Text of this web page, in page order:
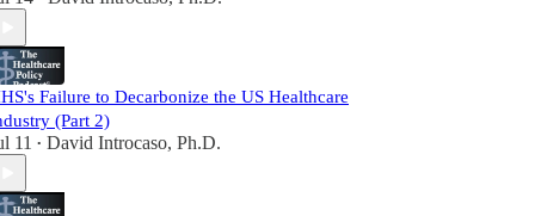
Failure to Decarbonize the US Healthcare
(Part 2)
11 • David Introcaso, Ph.D.